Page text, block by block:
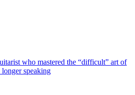
who mastered the “difficult” art of
speaking